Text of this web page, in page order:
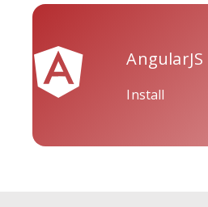
Houzz Threads
Tripadvisor Vimeo
AngularJS
Install